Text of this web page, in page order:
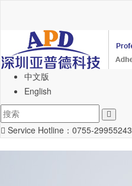
中文版
English
Service Hotline： 0755-29955243